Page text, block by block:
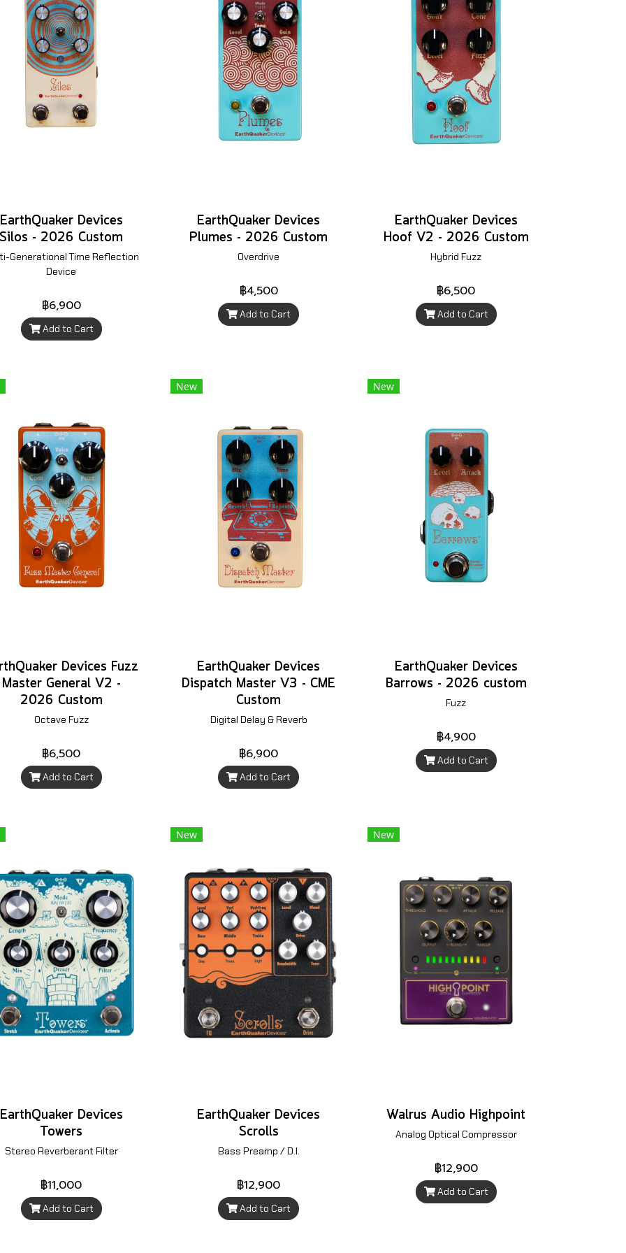
EarthQuaker Devices
Silos - 2026 Custom
Generational Time Reflection
Device
฿6,900
Add to Cart
EarthQuaker Devices
Plumes - 2026 Custom
Overdrive
฿4,500
Add to Cart
EarthQuaker Devices
Hoof V2 - 2026 Custom
Hybrid Fuzz
฿6,500
Add to Cart
Devices Fuzz
Master General V2 -
2026 Custom
Octave Fuzz
฿6,500
Add to Cart
New
EarthQuaker Devices
Dispatch Master V3 - CME
Custom
Digital Delay & Reverb
฿6,900
Add to Cart
New
EarthQuaker Devices
Barrows - 2026 custom
Fuzz
฿4,900
Add to Cart
EarthQuaker Devices
Towers
Stereo Reverberant Filter
฿11,000
Add to Cart
New
EarthQuaker Devices
Scrolls
Bass Preamp / D.I.
฿12,900
Add to Cart
New
Walrus Audio Highpoint
Analog Optical Compressor
฿12,900
Add to Cart